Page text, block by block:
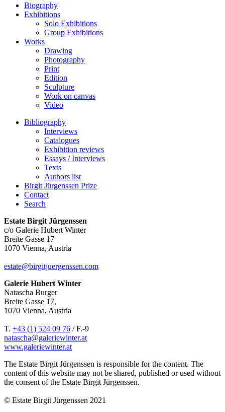
Biography
Exhibitions
Solo Exhibitions
Group Exhibitions
Works
Drawing
Photography
Print
Edition
Sculpture
Work on canvas
Video
Bibliography
Interviews
Catalogues
Exhibition reviews
Essays / Interviews
Texts
Authors list
Birgit Jürgenssen Prize
Contact
Search
Estate Birgit Jürgenssen
c/o Galerie Hubert Winter
Breite Gasse 17
1070 Vienna, Austria
estate@birgitjuergenssen.com
Galerie Hubert Winter
Natascha Burger
Breite Gasse 17,
1070 Vienna, Austria
T. +43 (1) 524 09 76 / F.-9
natascha@galeriewinter.at
www.galeriewinter.at
The Estate Birgit Jürgenssen is responsible for the content. The
content of this website may not be shared, published or used without
the consent of the Estate Birgit Jürgenssen.
© Estate Birgit Jürgenssen 2021